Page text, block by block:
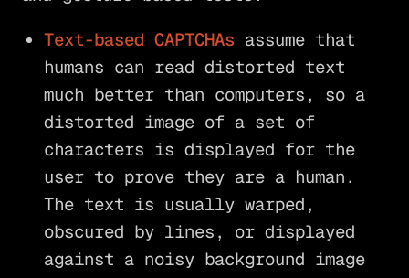
Text-based CAPTCHAs assume that
humans can read distorted text
much better than computers, so a
distorted image of a set of
characters is displayed for the
user to prove they are a human.
The text is usually warped,
obscured by lines, or displayed
against a noisy background image